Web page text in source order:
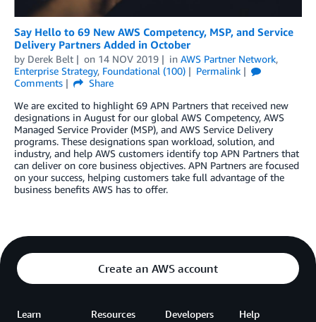
Say Hello to 69 New AWS Competency, MSP, and Service
Delivery Partners Added in October
by Derek Belt on 14 NOV 2019 in AWS Partner Network,
Enterprise Strategy, Foundational (100)
Permalink
Comments
Share
We are excited to highlight 69 APN Partners that received new
designations in August for our global AWS Competency, AWS
Managed Service Provider (MSP), and AWS Service Delivery
programs. These designations span workload, solution, and
industry, and help AWS customers identify top APN Partners that
can deliver on core business objectives. APN Partners are focused
on your success, helping customers take full advantage of the
business benefits AWS has to offer.
Create an AWS account
Learn Resources Developers Help